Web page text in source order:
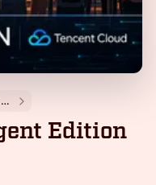
AISEA - Community Calendar
Edition